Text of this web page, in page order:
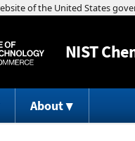
NIST
About